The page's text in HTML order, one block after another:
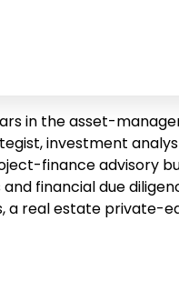
in the asset-
investment
finance advisory
financial due
a real estate private-